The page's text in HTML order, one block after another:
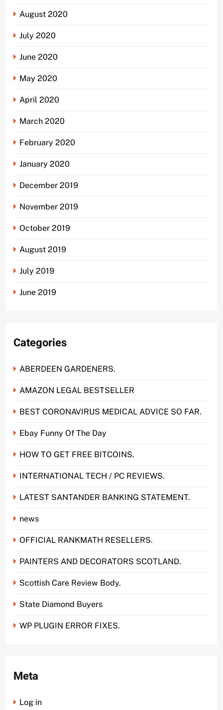
August 2020
July 2020
June 2020
May 2020
April 2020
March 2020
February 2020
January 2020
December 2019
November 2019
October 2019
August 2019
July 2019
June 2019
Categories
ABERDEEN GARDENERS.
AMAZON LEGAL BESTSELLER
BEST CORONAVIRUS MEDICAL ADVICE SO FAR.
Ebay Funny Of The Day
HOW TO GET FREE BITCOINS.
INTERNATIONAL TECH / PC REVIEWS.
LATEST SANTANDER BANKING STATEMENT.
news
OFFICIAL RANKMATH RESELLERS.
PAINTERS AND DECORATORS SCOTLAND.
Scottish Care Review Body.
State Diamond Buyers
WP PLUGIN ERROR FIXES.
Meta
Log in